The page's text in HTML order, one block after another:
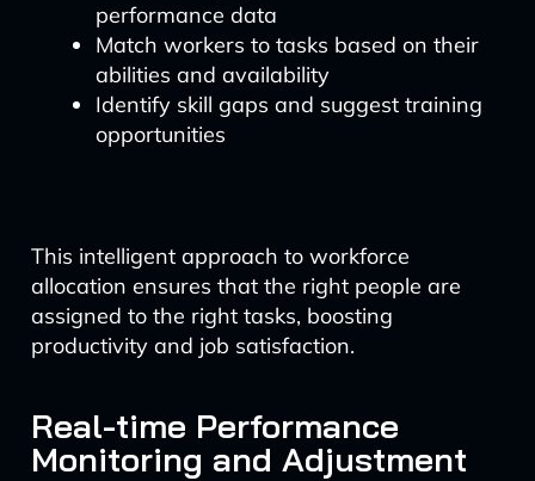
performance data
Match workers to tasks based on their
abilities and availability
Identify skill gaps and suggest training
opportunities
This intelligent approach to workforce
allocation ensures that the right people are
assigned to the right tasks, boosting
productivity and job satisfaction.
Real-time Performance
Monitoring and Adjustment